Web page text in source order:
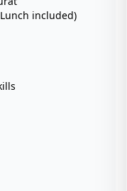
Lunch included)